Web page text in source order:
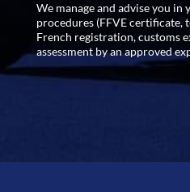
We manage and advise you
procedures (FFVE certificate,
French registration, customs
assessment by an approved